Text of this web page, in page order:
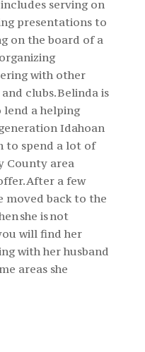
serving on
presentations to
on the board of a
with other
clubs. Belinda is
lend a helping
Idahoan
to spend a lot of
County area
After a few
moved back to the
she is not
will find her
with her husband
areas she